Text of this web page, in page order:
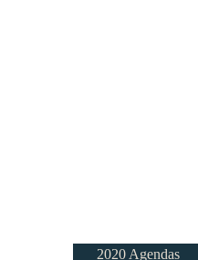
2020 Agendas